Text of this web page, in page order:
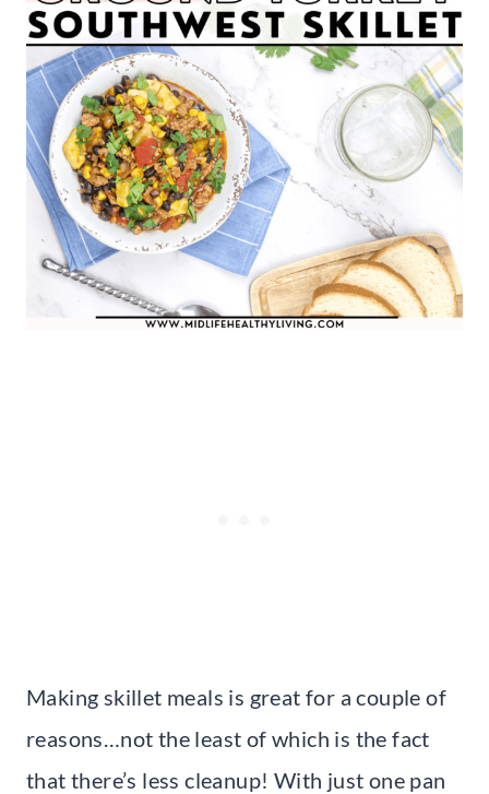
Making skillet meals is great for a couple of
reasons…not the least of which is the fact
that there’s less cleanup! With just one pan